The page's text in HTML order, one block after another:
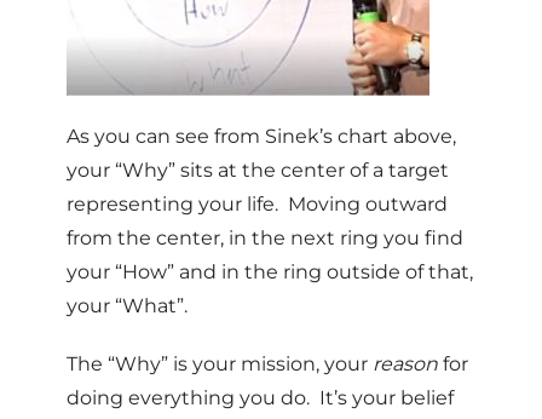
As you can see from Sinek’s chart above,
your “Why” sits at the center of a target
representing your life. Moving outward
from the center, in the next ring you find
your “How” and in the ring outside of that,
your “What”.
The “Why” is your mission, your reason for
doing everything you do. It’s your belief